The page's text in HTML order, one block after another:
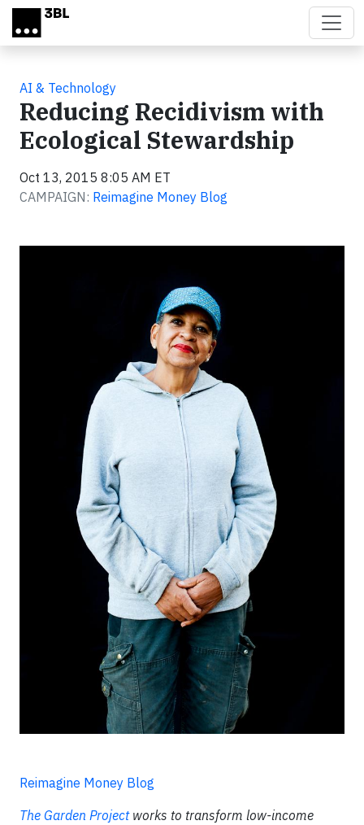
Skip to main content
AI & Technology
Reducing Recidivism with
Ecological Stewardship
Oct 13, 2015 8:05 AM ET
CAMPAIGN: Reimagine Money Blog
Reimagine Money Blog
The Garden Projectworks to transform low-income